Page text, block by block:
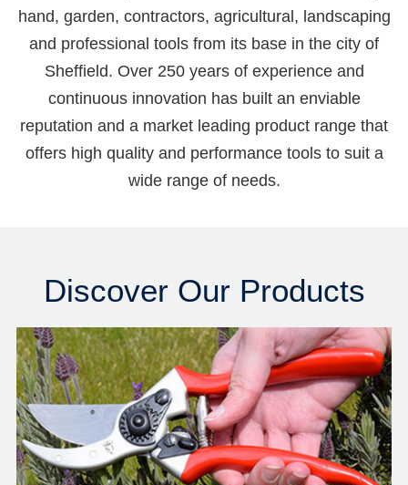
hand, garden, contractors, agricultural, landscaping
and professional tools from its base in the city of
Sheffield. Over 250 years of experience and
continuous innovation has built an enviable
reputation and a market leading product range that
offers high quality and performance tools to suit a
wide range of needs.
Discover Our Products